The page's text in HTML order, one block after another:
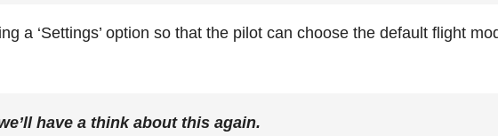
a ‘Settings’ option so that the pilot can choose the default flight
have a think about this again.